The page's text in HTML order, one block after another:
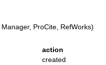
ProCite, RefWorks)
action
created